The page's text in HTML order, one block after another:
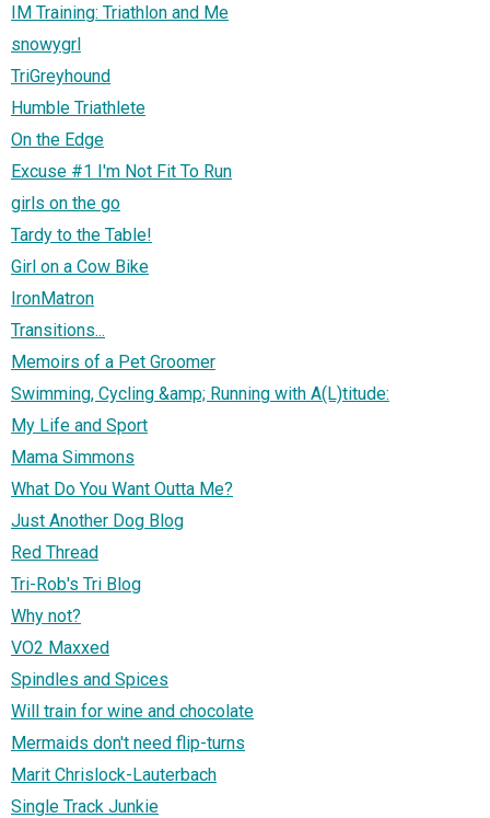
IM Training: Triathlon and Me
snowygrl
TriGreyhound
Humble Triathlete
On the Edge
Excuse #1 I'm Not Fit To Run
girls on the go
Tardy to the Table!
Girl on a Cow Bike
IronMatron
Transitions...
Memoirs of a Pet Groomer
Swimming, Cycling &amp; Running with A(L)titude:
My Life and Sport
Mama Simmons
What Do You Want Outta Me?
Just Another Dog Blog
Red Thread
Tri-Rob's Tri Blog
Why not?
VO2 Maxxed
Spindles and Spices
Will train for wine and chocolate
Mermaids don't need flip-turns
Marit Chrislock-Lauterbach
Single Track Junkie